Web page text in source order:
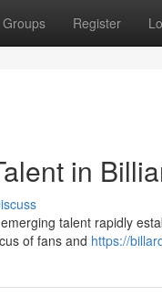
Groups Register
in
talent rapidly
of fans and https://